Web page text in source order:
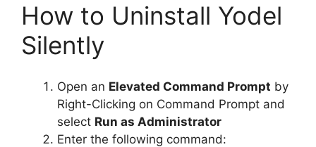
How to Uninstall Yodel
Silently
Open an Elevated Command Prompt by
Right-Clicking on Command Prompt and
select Run as Administrator
Enter the following command: